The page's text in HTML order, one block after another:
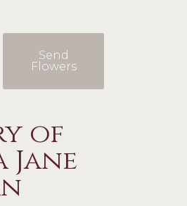
Send
Flowers
of
Jane